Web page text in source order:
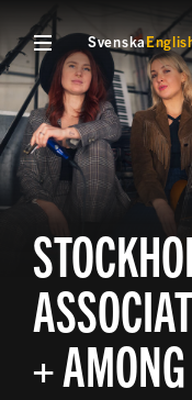
Svenska
+